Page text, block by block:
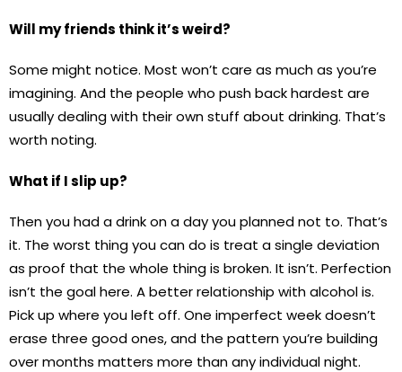
Will my friends think it’s weird?
Some might notice. Most won’t care as much as you’re
imagining. And the people who push back hardest are
usually dealing with their own stuff about drinking. That’s
worth noting.
What if I slip up?
Then you had a drink on a day you planned not to. That’s
it. The worst thing you can do is treat a single deviation
as proof that the whole thing is broken. It isn’t. Perfection
isn’t the goal here. A better relationship with alcohol is.
Pick up where you left off. One imperfect week doesn’t
erase three good ones, and the pattern you’re building
over months matters more than any individual night.